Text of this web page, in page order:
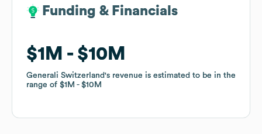
Funding & Financials
$1M $10M
Generali Switzerland's revenue is estimated to be in the
range of $1M $10M
Funding & Financials
$1M $10M
Generali Switzerland's revenue is estimated to be in the
range of $1M $10M